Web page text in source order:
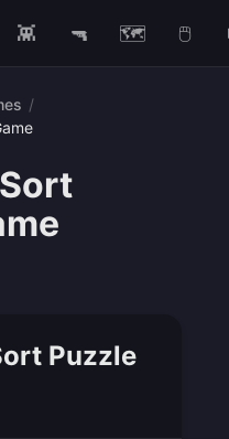
👾 🔫 🗺️ 🖱️
/
Puzzle